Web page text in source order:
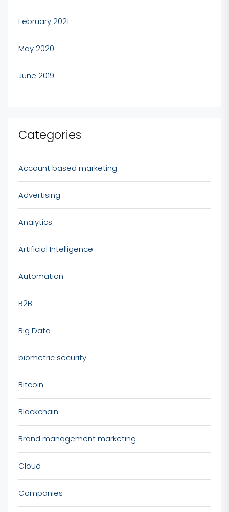
February 2021
May 2020
June 2019
Categories
Account based marketing
Advertising
Analytics
Artificial Intelligence
Automation
B2B
Big Data
biometric security
Bitcoin
Blockchain
Brand management marketing
Cloud
Companies